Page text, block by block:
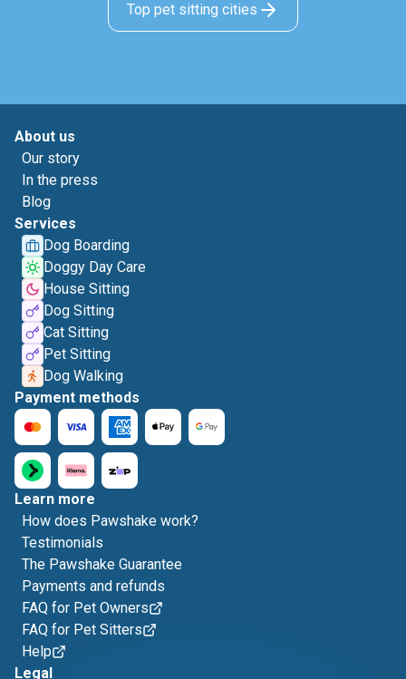
Top pet sitting cities
About us
Our story
In the press
Blog
Services
Dog Boarding
Doggy Day Care
House Sitting
Dog Sitting
Cat Sitting
Pet Sitting
Dog Walking
Payment methods
Learn more
How does Pawshake work?
Testimonials
The Pawshake Guarantee
Payments and refunds
FAQ for Pet Owners
FAQ for Pet Sitters
Help
Legal